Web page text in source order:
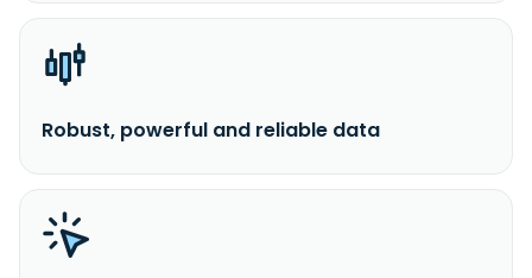
Robust, powerful and reliable data